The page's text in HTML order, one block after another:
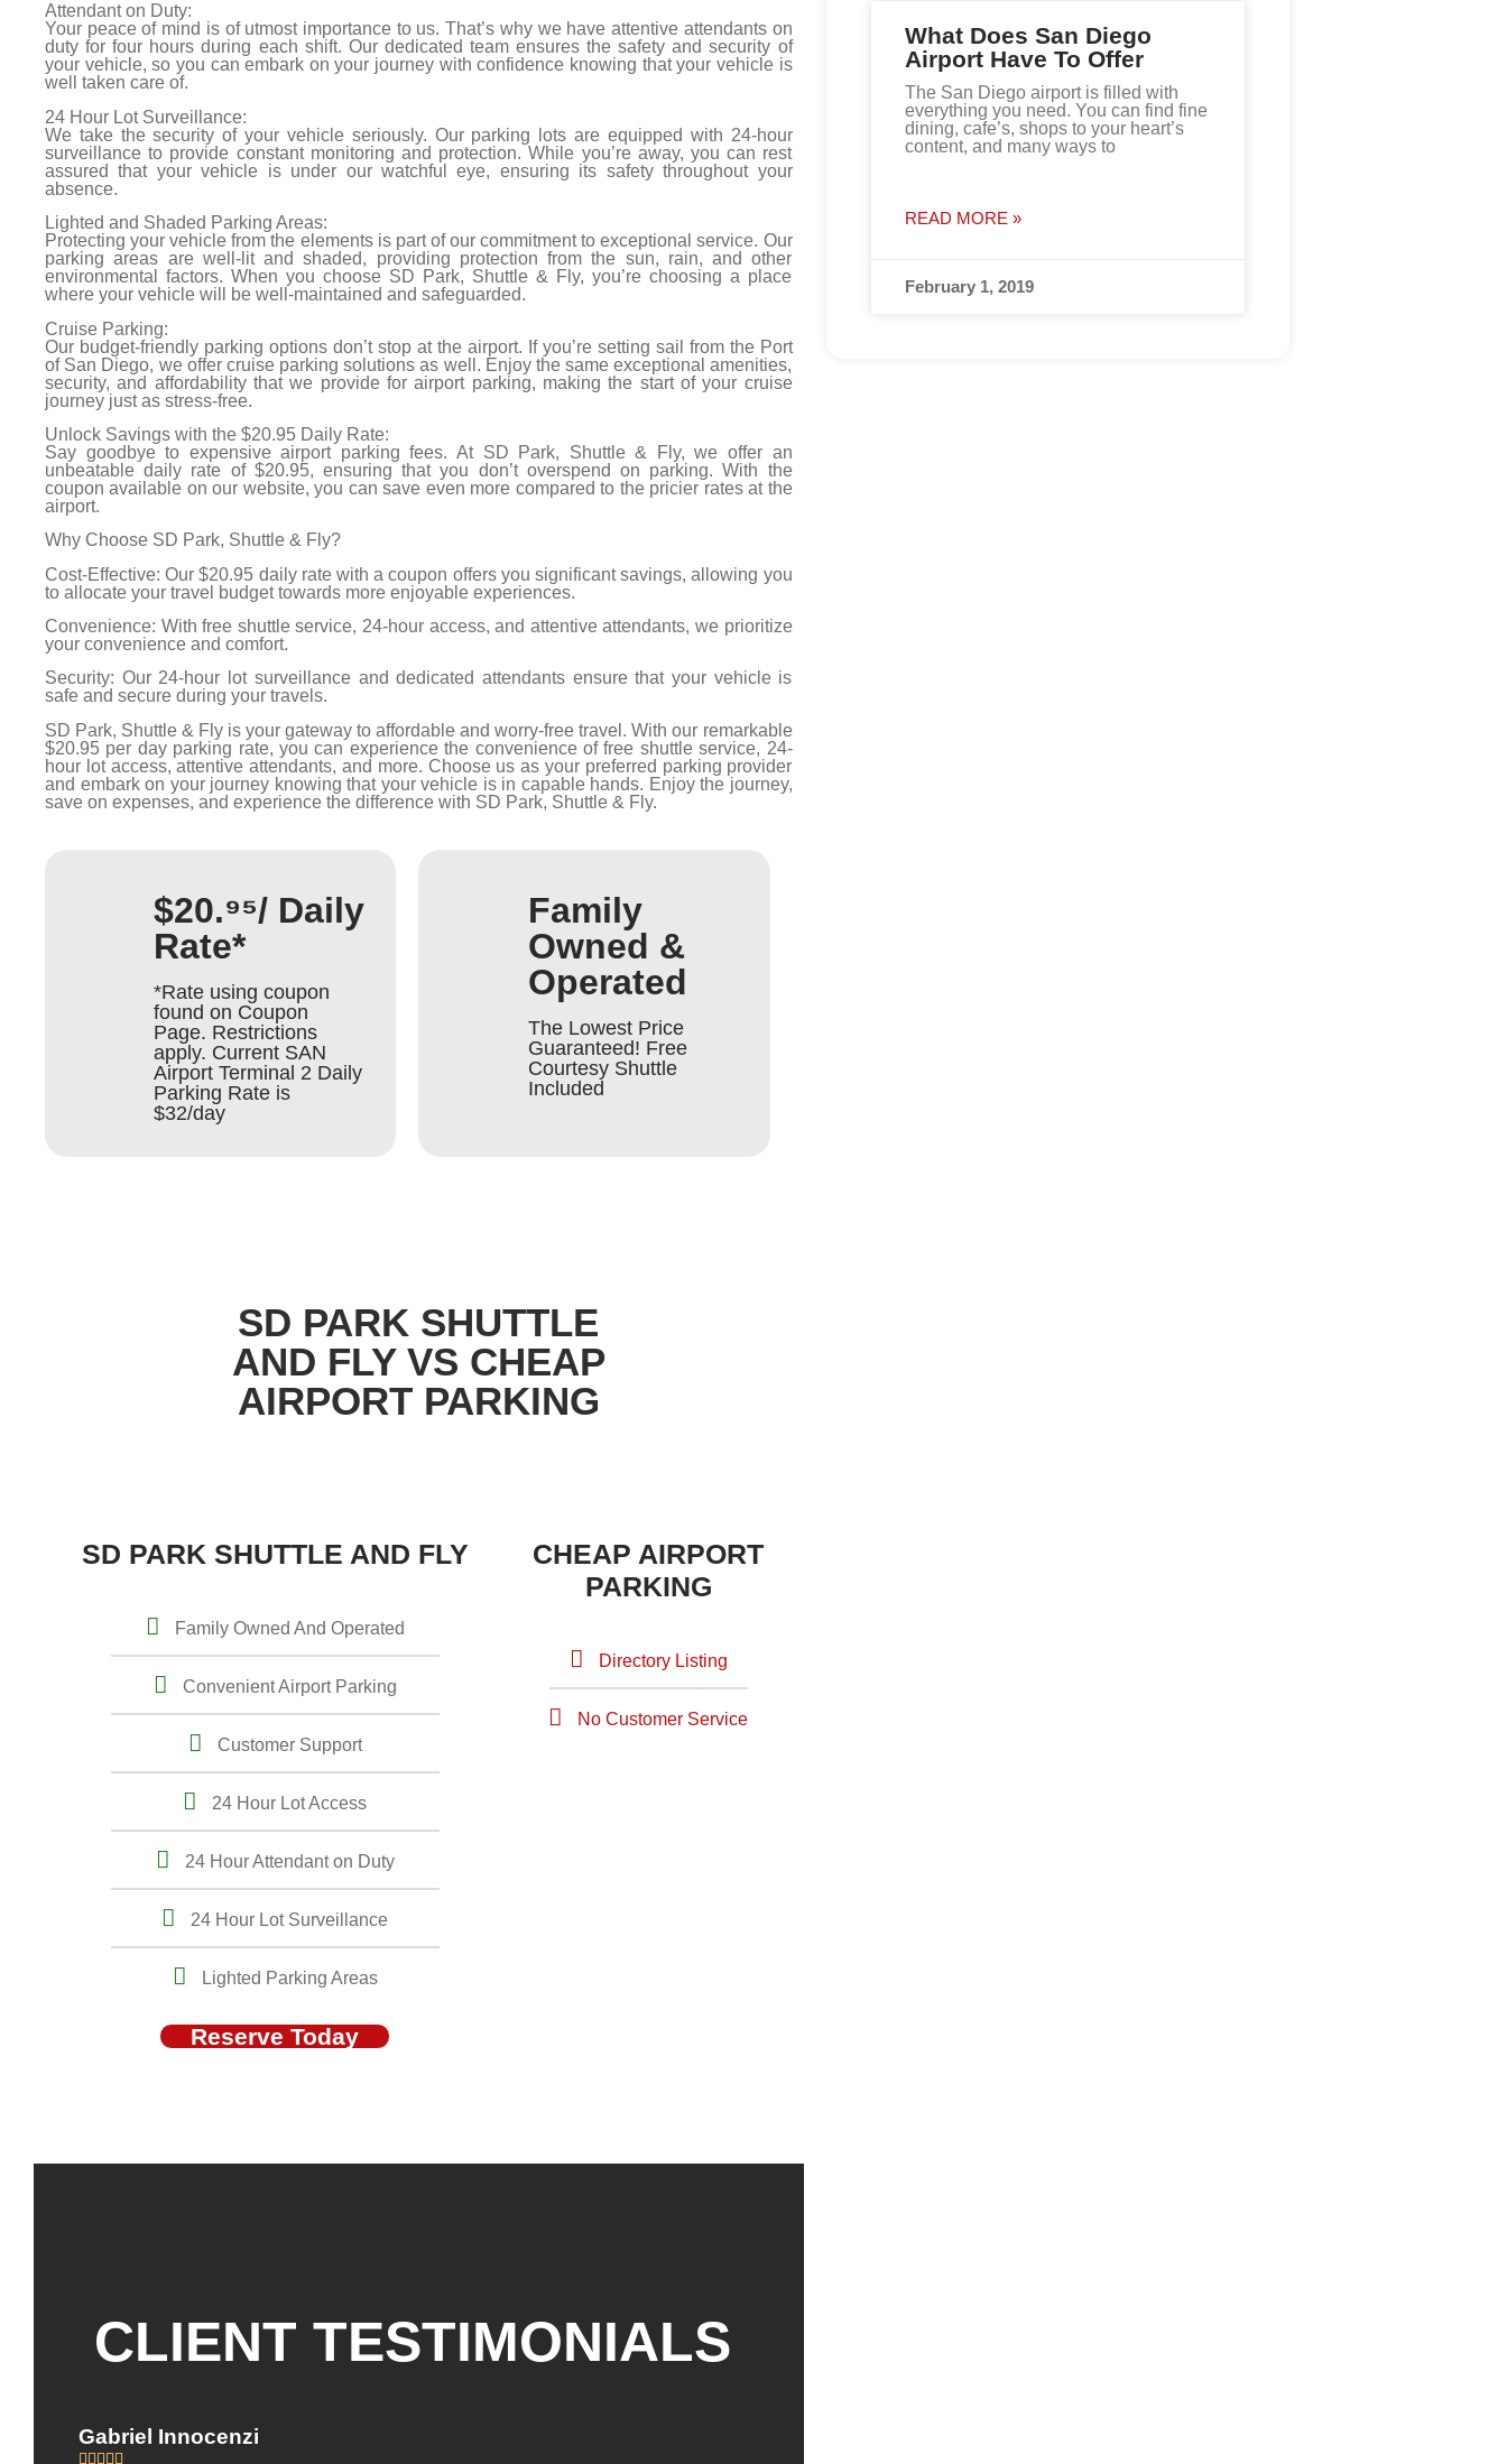
Attendant on Duty:
Your peace of mind is of utmost importance to us. That’s why we have attentive attendants on
duty for four hours during each shift. Our dedicated team ensures the safety and security of
your vehicle, so you can embark on your journey with confidence knowing that your vehicle is
well taken care of.
24 Hour Lot Surveillance:
We take the security of your vehicle seriously. Our parking lots are equipped with 24-hour
surveillance to provide constant monitoring and protection. While you’re away, you can rest
assured that your vehicle is under our watchful eye, ensuring its safety throughout your
absence.
Lighted and Shaded Parking Areas:
Protecting your vehicle from the elements is part of our commitment to exceptional service. Our
parking areas are well-lit and shaded, providing protection from the sun, rain, and other
environmental factors. When you choose SD Park, Shuttle & Fly, you’re choosing a place
where your vehicle will be well-maintained and safeguarded.
Cruise Parking:
Our budget-friendly parking options don’t stop at the airport. If you’re setting sail from the Port
of San Diego, we offer cruise parking solutions as well. Enjoy the same exceptional amenities,
security, and affordability that we provide for airport parking, making the start of your cruise
journey just as stress-free.
Unlock Savings with the $20.95 Daily Rate:
Say goodbye to expensive airport parking fees. At SD Park, Shuttle & Fly, we offer an
unbeatable daily rate of $20.95, ensuring that you don’t overspend on parking. With the
coupon available on our website, you can save even more compared to the pricier rates at the
airport.
Why Choose SD Park, Shuttle & Fly?
Cost-Effective: Our $20.95 daily rate with a coupon offers you significant savings, allowing you
to allocate your travel budget towards more enjoyable experiences.
Convenience: With free shuttle service, 24-hour access, and attentive attendants, we prioritize
your convenience and comfort.
Security: Our 24-hour lot surveillance and dedicated attendants ensure that your vehicle is
safe and secure during your travels.
SD Park, Shuttle & Fly is your gateway to affordable and worry-free travel. With our remarkable
$20.95 per day parking rate, you can experience the convenience of free shuttle service, 24-
hour lot access, attentive attendants, and more. Choose us as your preferred parking provider
and embark on your journey knowing that your vehicle is in capable hands. Enjoy the journey,
save on expenses, and experience the difference with SD Park, Shuttle & Fly.
$20.⁹⁵/ Daily
Rate*
*Rate using coupon
found on Coupon
Page. Restrictions
apply. Current SAN
Airport Terminal 2 Daily
Parking Rate is
$32/day
Family
Owned &
Operated
The Lowest Price
Guaranteed! Free
Courtesy Shuttle
Included
SD PARK SHUTTLE
AND FLY VS CHEAP
AIRPORT PARKING
SD PARK SHUTTLE AND FLY
Family Owned And Operated
Convenient Airport Parking
Customer Support
24 Hour Lot Access
24 Hour Attendant on Duty
24 Hour Lot Surveillance
Lighted Parking Areas
Reserve Today
CHEAP AIRPORT
PARKING
Directory Listing
No Customer Service
CLIENT TESTIMONIALS
Gabriel Innocenzi
    
What Does San Diego
Airport Have To Offer
The San Diego airport is filled with
everything you need. You can find fine
dining, cafe’s, shops to your heart’s
content, and many ways to
READ MORE »
February 1, 2019